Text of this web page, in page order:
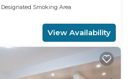
Designated Smoking Area
View Availability